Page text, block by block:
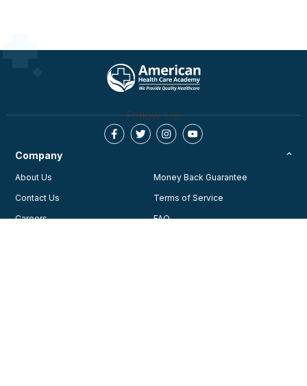
Follow Us:
Company
About Us
Contact Us
Careers
Money Back Guarantee
Terms of Service
FAQ